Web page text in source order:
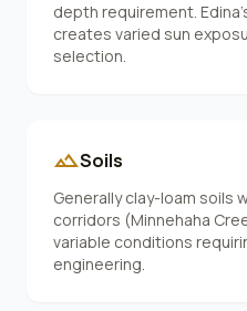
depth requirement.
creates varied sun
selection.
landscapeSoils
Generally clay-loam soils
corridors (Minnehaha
variable conditions
engineering.